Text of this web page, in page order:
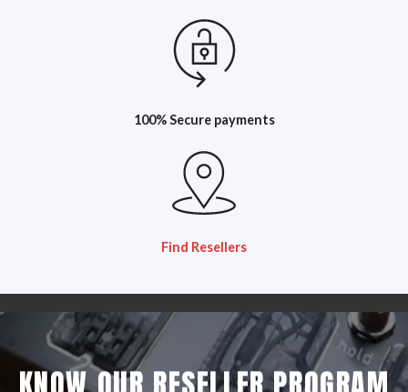
100% Secure payments
Find Resellers